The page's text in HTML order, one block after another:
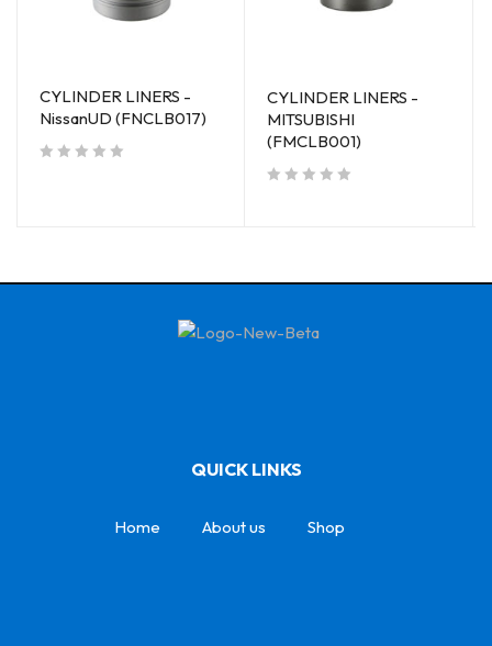
CYLINDER LINERS -
NissanUD (FNCLB017)
CYLINDER LINERS -
MITSUBISHI
(FMCLB001)
QUICK LINKS
Home About us Shop